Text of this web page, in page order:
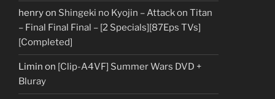
henryon Shingeki no Kyojin – Attack on Titan
– Final Final Final – [2 Specials][87Eps TVs]
[Completed]
Limin on [Clip-A4VF] Summer Wars DVD +
Bluray